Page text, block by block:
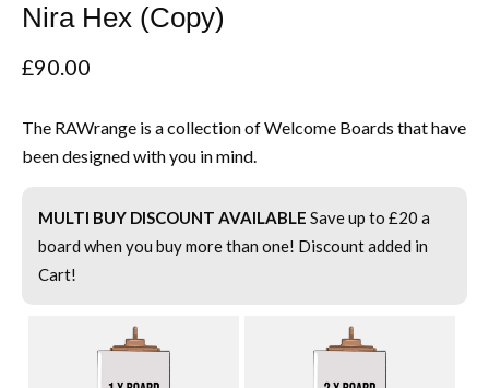
Nira Hex (Copy)
£90.00
The RAWrange is a collection of Welcome Boards that have
been designed with you in mind.
MULTI BUY DISCOUNT AVAILABLE Save up to £20 a
board when you buy more than one! Discount added in
Cart!